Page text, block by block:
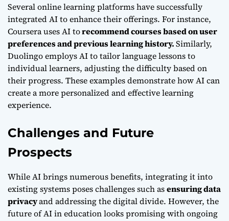
Several online learning platforms have successfully
integrated AI to enhance their offerings. For instance,
Coursera uses AI torecommend courses based on user
preferences and previous learning history.Similarly,
Duolingo employs AI to tailor language lessons to
individual learners, adjusting the difficulty based on
their progress. These examples demonstrate how AI can
create a more personalized and effective learning
experience.
Challenges and Future
Prospects
While AI brings numerous benefits, integrating it into
existing systems poses challenges such asensuring data
privacyand addressing the digital divide. However, the
future of AI in education looks promising with ongoing